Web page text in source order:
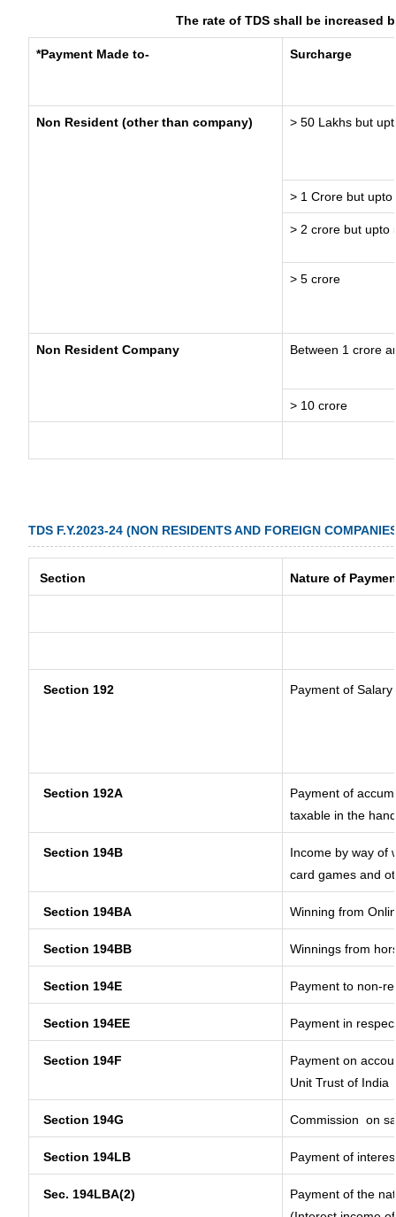
The rate of TDS shall be increased
*Payment Made to- Surcharge
Non Resident (other than company) > 50 Lakhs but
> 1 Crore but upto
> 2 crore but upto
> 5 crore
Non Resident Company Between 1 crore
> 10 crore
TDS F.Y.2023-24 (NON RESIDENTS AND FOREIGN
Section Nature of
Section 192 Payment of Salary
Section 192A
Payment of
taxable in the
Section 194B
Income by way of
card games and
Section 194BA Winning from
Section 194BB Winnings from
Section 194E Payment to non-
Section 194EE Payment in
Section 194F
Payment on
Unit Trust of India
Section 194G Commission on
Section 194LB Payment of
Sec. 194LBA(2)
Payment of the